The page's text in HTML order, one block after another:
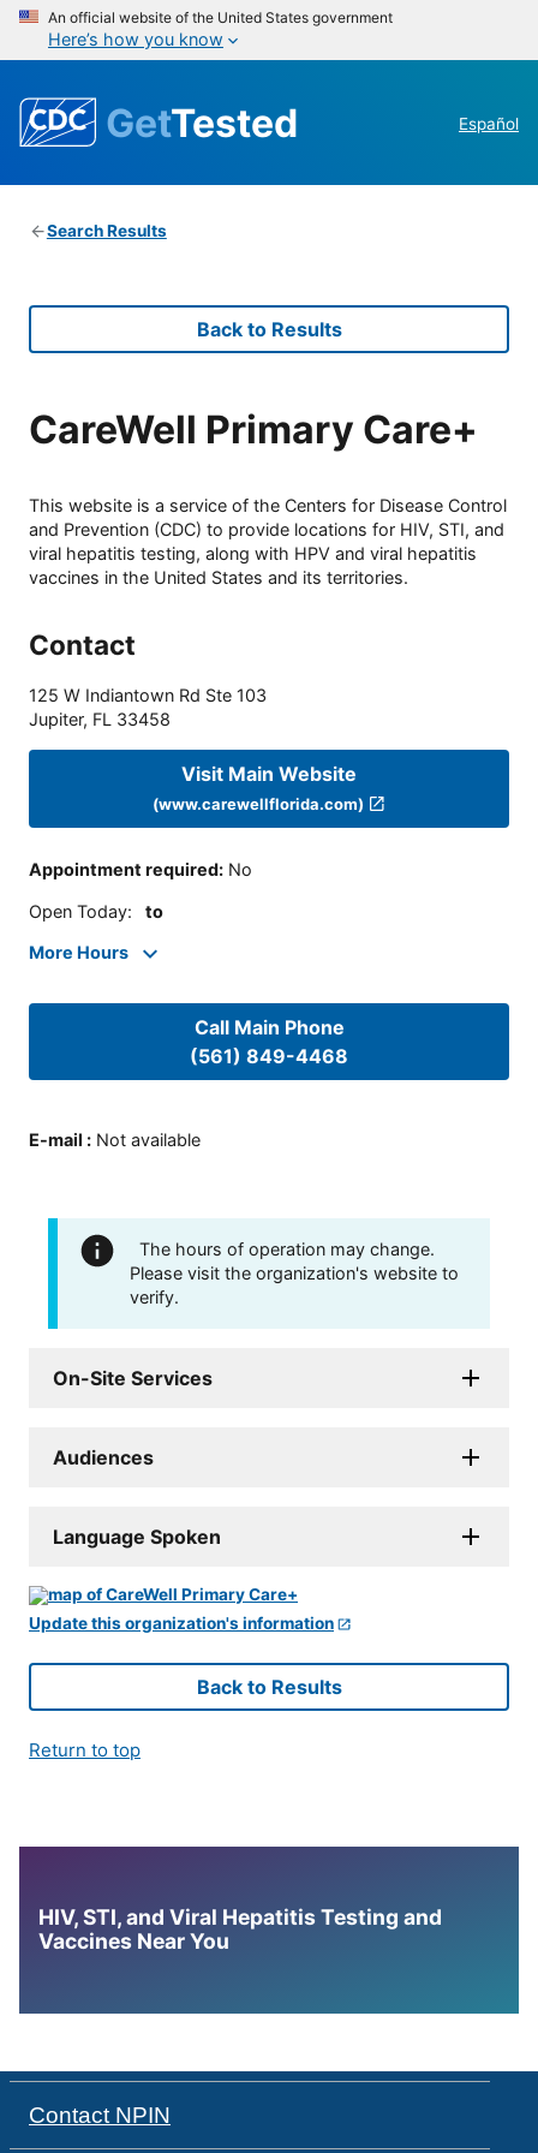
An official website of the United States government
Here’s how you know
GetTested Español
Search Results
Back to Results
CareWell Primary Care+
This website is a service of the Centers for Disease Control
and Prevention (CDC) to provide locations for HIV, STI, and
viral hepatitis testing, along with HPV and viral hepatitis
vaccines in the United States and its territories.
Contact
125 W Indiantown Rd Ste 103
Jupiter, FL 33458
Visit Main Website
(www.carewellflorida.com)
Appointment required: No
Open Today: to
More Hours
Call Main Phone
(561) 849-4468
E-mail : Not available
The hours of operation may change.
Please visit the organization's website to
verify.
On-Site Services
Audiences
Language Spoken
Update this organization's information
Back to Results
Return to top
HIV, STI, and Viral Hepatitis Testing and
Vaccines Near You
Contact NPIN